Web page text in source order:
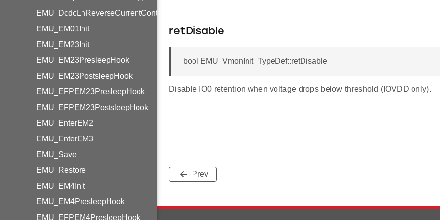
EMU_DcdcLnReverseCurrentControl_TypeDef
EMU_EM01Init
EMU_EM23Init
EMU_EM23PresleepHook
EMU_EM23PostsleepHook
EMU_EFPEM23PresleepHook
EMU_EFPEM23PostsleepHook
EMU_EnterEM2
EMU_EnterEM3
EMU_Save
EMU_Restore
EMU_EM4Init
EMU_EM4PresleepHook
EMU_EFPEM4PresleepHook
retDisable
bool EMU_VmonInit_TypeDef::retDisable
Disable IO0 retention when voltage drops below threshold (IOVDD only).
Prev